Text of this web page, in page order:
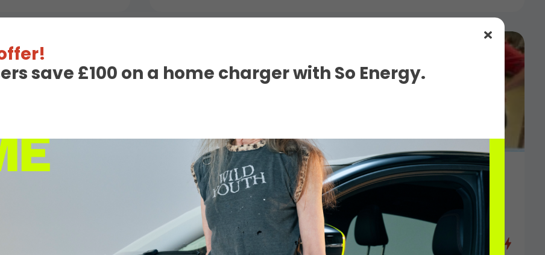
save £100 on a home charger with So Energy.
17th January 2026
Helping Raise Awareness for Hampshire Hospitals Charity
Through InstaVolt’s Network
Read More